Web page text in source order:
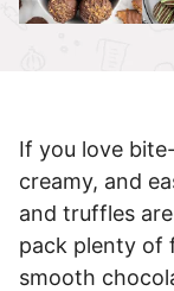
If you love
creamy, and
and truffles
pack plenty of
smooth